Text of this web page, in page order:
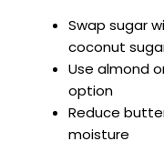
Swap sugar
coconut
Use almond
option
Reduce
moisture